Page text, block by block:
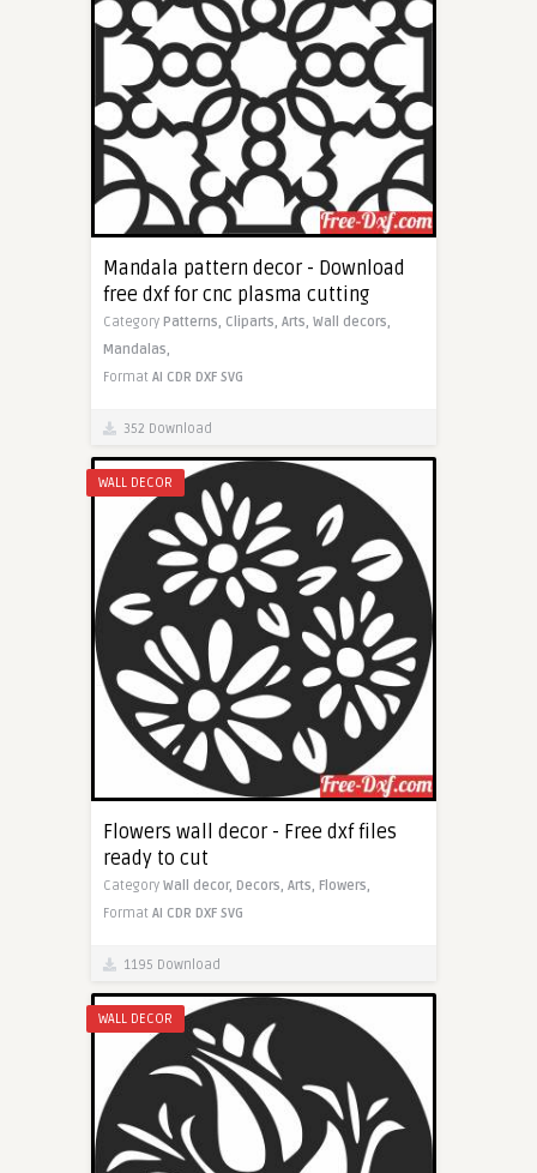
Mandala pattern decor - Download
free dxf for cnc plasma cutting
Category Patterns, Cliparts, Arts, Wall decors,
Mandalas,
Format AI CDR DXF SVG
352 Download
WALL DECOR
Flowers wall decor - Free dxf files
ready to cut
Category Wall decor, Decors, Arts, Flowers,
Format AI CDR DXF SVG
1195 Download
WALL DECOR